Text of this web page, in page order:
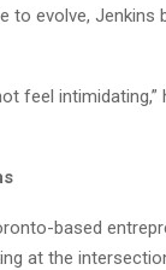
to evolve, Jenkins
feel intimidating,”
based
at the